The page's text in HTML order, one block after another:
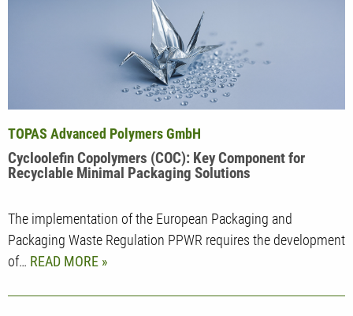
Cycloolefin Copolymers (COC): Key Component for
Recyclable Minimal Packaging Solutions
TOPAS Advanced Polymers GmbH
The implementation of the European Packaging and
Packaging Waste Regulation PPWR requires the development
of… READ MORE